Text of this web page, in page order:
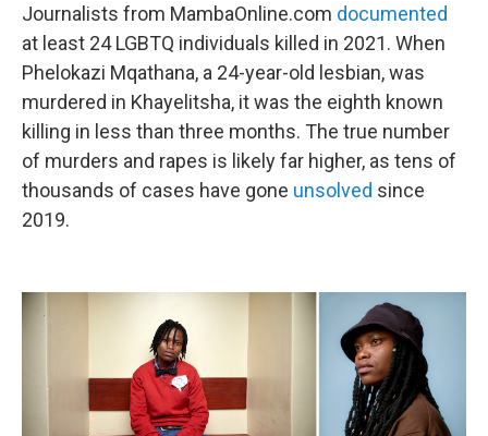
Journalists from MambaOnline.com documented
at least 24 LGBTQ individuals killed in 2021. When
Phelokazi Mqathana, a 24-year-old lesbian, was
murdered in Khayelitsha, it was the eighth known
killing in less than three months. The true number
of murders and rapes is likely far higher, as tens of
thousands of cases have gone unsolved since
2019.